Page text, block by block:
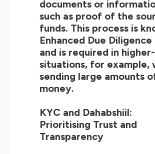
documents or
such as proof of the
funds. This process is
Enhanced Due Diligence
and is required in
situations, for example,
sending large amounts
money.
KYC and Dahabshiil:
Prioritising Trust and
Transparency